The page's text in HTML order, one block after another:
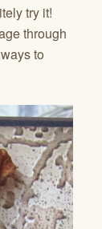
try it!
through
to